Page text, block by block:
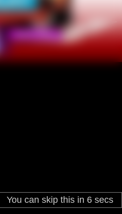
You can skip this in 6 secs